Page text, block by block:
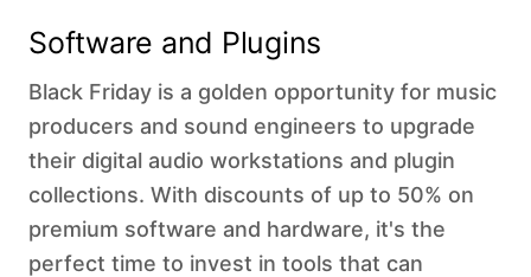
Software and Plugins
Black Friday is a golden opportunity for music
producers and sound engineers to upgrade
their digital audio workstations and plugin
collections. With discounts of up to 50% on
premium software and hardware, it's the
perfect time to invest in tools that can